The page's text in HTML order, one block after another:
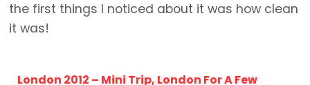
the first things I noticed about it was how clean
it was!
London 2012 – Mini Trip, London For A Few